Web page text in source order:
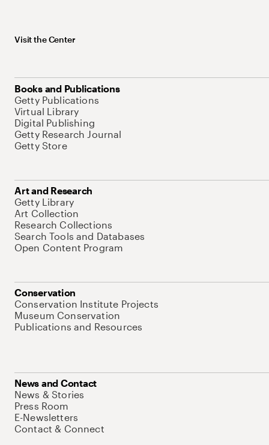
Visit the Center
Books and Publications
Getty Publications
Virtual Library
Digital Publishing
Getty Research Journal
Getty Store
Art and Research
Getty Library
Art Collection
Research Collections
Search Tools and Databases
Open Content Program
Conservation
Conservation Institute Projects
Museum Conservation
Publications and Resources
News and Contact
News & Stories
Press Room
E-Newsletters
Contact & Connect